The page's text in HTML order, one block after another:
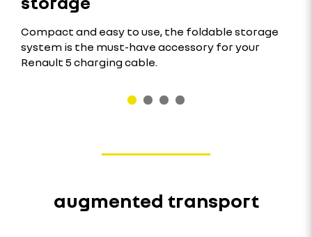
Compact and easy to use, the foldable storage
system is the must-have accessory for your
Renault 5 charging cable.
augmented transport